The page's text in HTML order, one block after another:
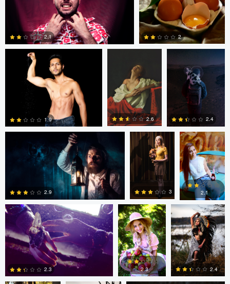
0
2.1
0
2
Ross McIntire
0
1.9
5
2.6
Josie Gamper
0
2.4
0
2.9
Dillon Vance
1
3
Daniela
Nistor
0
2.1
Daniela Nistor
2.3
Daniela Nistor
2.3
Colby Hartwig
2.4
Colby Hartwig Colby Hartwig Colby Hartwig